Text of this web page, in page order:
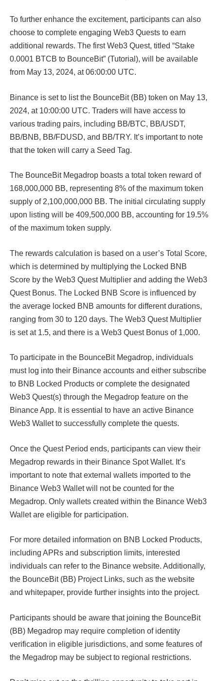
To further enhance the excitement, participants can also
choose to complete engaging Web3 Quests to earn
additional rewards. The first Web3 Quest, titled “Stake
0.0001 BTCB to BounceBit” (Tutorial), will be available
from May 13, 2024, at 06:00:00 UTC.
Binance is set to list the BounceBit (BB) token on May 13,
2024, at 10:00:00 UTC. Traders will have access to
various trading pairs, including BB/BTC, BB/USDT,
BB/BNB, BB/FDUSD, and BB/TRY. It’s important to note
that the token will carry a Seed Tag.
The BounceBit Megadrop boasts a total token reward of
168,000,000 BB, representing 8% of the maximum token
supply of 2,100,000,000 BB. The initial circulating supply
upon listing will be 409,500,000 BB, accounting for 19.5%
of the maximum token supply.
The rewards calculation is based on a user’s Total Score,
which is determined by multiplying the Locked BNB
Score by the Web3 Quest Multiplier and adding the Web3
Quest Bonus. The Locked BNB Score is influenced by
the average locked BNB amounts for different durations,
ranging from 30 to 120 days. The Web3 Quest Multiplier
is set at 1.5, and there is a Web3 Quest Bonus of 1,000.
To participate in the BounceBit Megadrop, individuals
must log into their Binance accounts and either subscribe
to BNB Locked Products or complete the designated
Web3 Quest(s) through the Megadrop feature on the
Binance App. It is essential to have an active Binance
Web3 Wallet to successfully complete the quests.
Once the Quest Period ends, participants can view their
Megadrop rewards in their Binance Spot Wallet. It’s
important to note that external wallets imported to the
Binance Web3 Wallet will not be counted for the
Megadrop. Only wallets created within the Binance Web3
Wallet are eligible for participation.
For more detailed information on BNB Locked Products,
including APRs and subscription limits, interested
individuals can refer to the Binance website. Additionally,
the BounceBit (BB) Project Links, such as the website
and whitepaper, provide further insights into the project.
Participants should be aware that joining the BounceBit
(BB) Megadrop may require completion of identity
verification in eligible jurisdictions, and some features of
the Megadrop may be subject to regional restrictions.